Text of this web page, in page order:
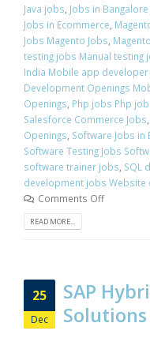
Java jobs Jobs in
Jobs in Ecommerce
Jobs Magento Jobs
testing jobs Manual testing
India Mobile app developer
Development Openings
Openings Php jobs Php
Salesforce Commerce Jobs
Openings Software Jobs in
Software Testing Jobs
software trainer jobs SQL
development jobs
Comments Off
READ MORE...
25
Dec
SAP
Solutions